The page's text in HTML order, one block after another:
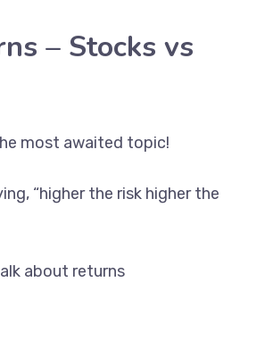
– Stocks vs
most awaited topic!
“higher the risk higher the
about returns